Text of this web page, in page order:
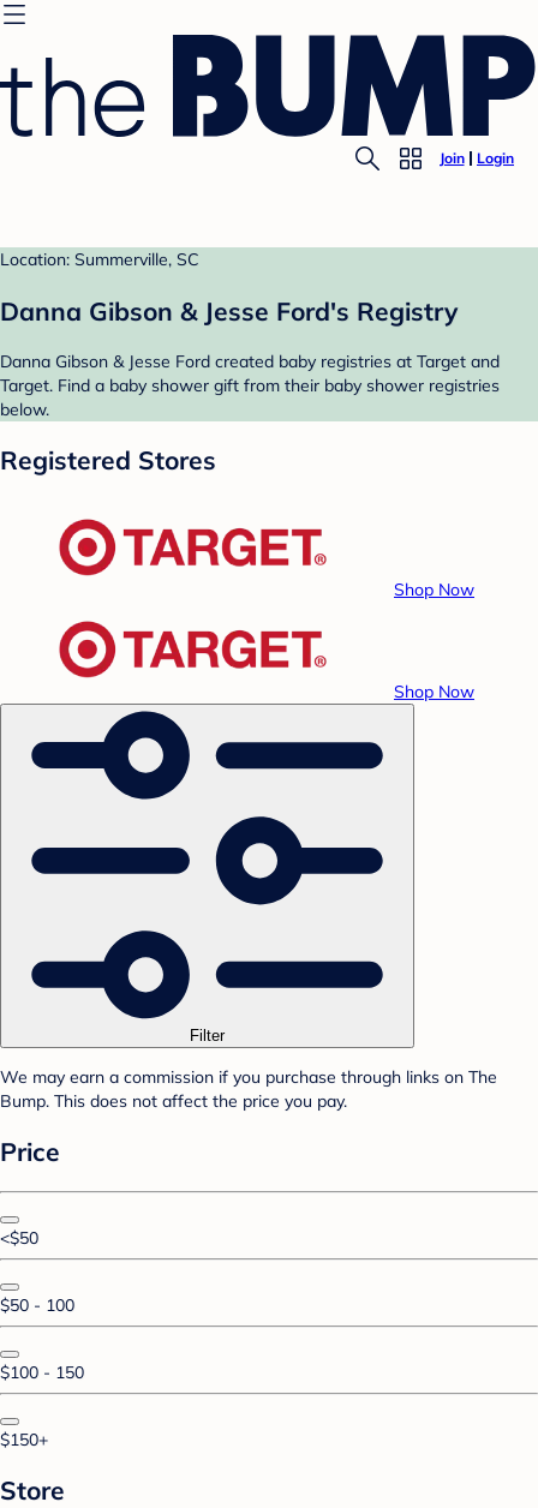
Join Login
Location: Summerville, SC
Danna Gibson & Jesse Ford's Registry
Danna Gibson & Jesse Ford created baby registries at Target and
Target. Find a baby shower gift from their baby shower registries
below.
Registered Stores
Shop Now
Shop Now
Filter
We may earn a commission if you purchase through links on The
Bump. This does not affect the price you pay.
Price
<$50
$50 - 100
$100 - 150
$150+
Store